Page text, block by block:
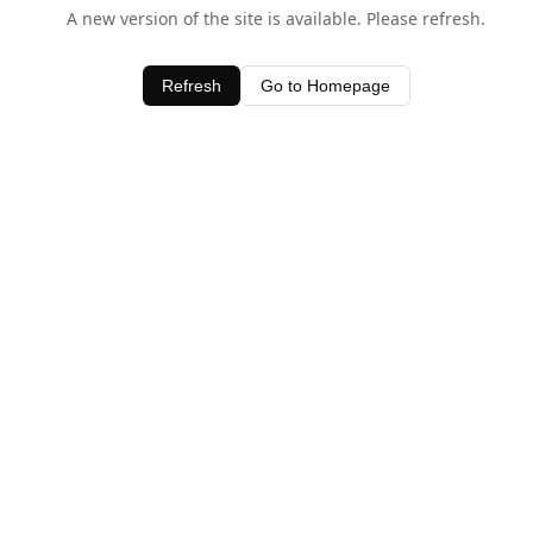
A new version of the site is available. Please refresh.
Refresh Go to Homepage